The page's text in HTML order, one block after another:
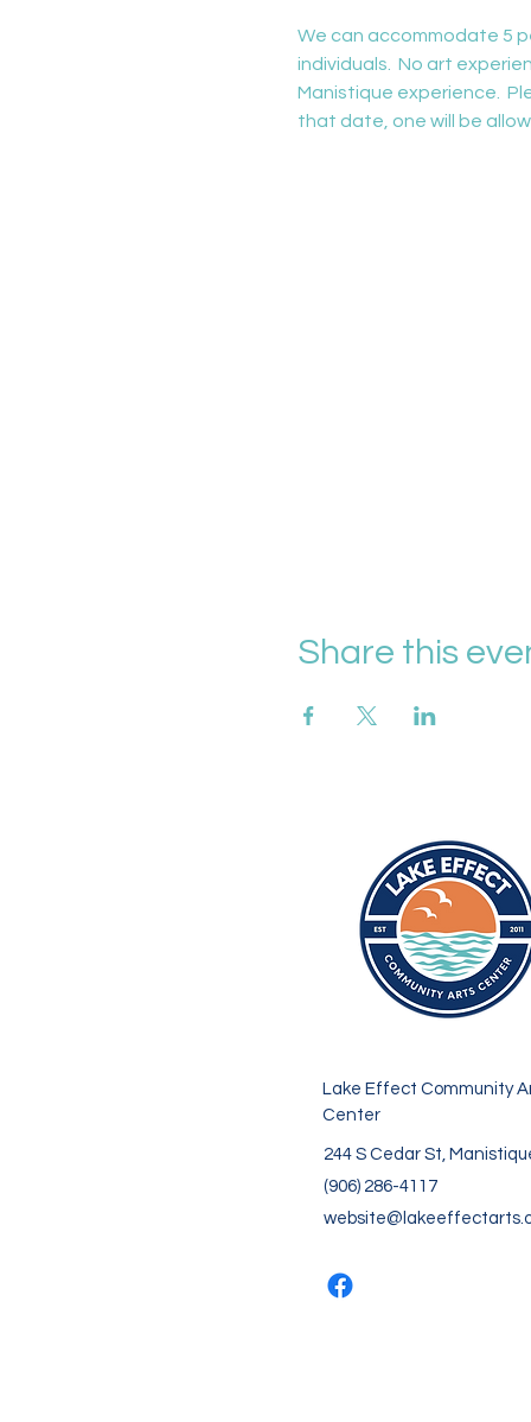
We can accommodate 5
individuals.  No art
Manistique experience.
that date, one will be
Share this
Lake Effect Community
Center
244 S Cedar St,
(906) 286-4117